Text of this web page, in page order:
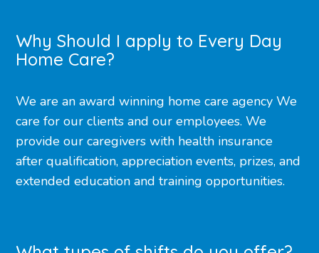
Why Should I apply to Every Day
Home Care?
We are an award winning home care agency We
care for our clients and our employees. We
provide our caregivers with health insurance
after qualification, appreciation events, prizes, and
extended education and training opportunities.